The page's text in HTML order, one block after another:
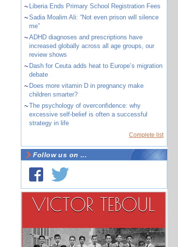
~ Liberia Ends Primary School Registration Fees
~Sadia Moalim Ali: “Not even prison will silence
me”
~ADHD diagnoses and prescriptions have
increased globally across all age groups, our
review shows
~ Dash for Ceuta adds heat to Europe’s migration
debate
~ Does more vitamin D in pregnancy make
children smarter?
~The psychology of overconfidence: why
excessive self-belief is often a successful
strategy in life
Complete list
Follow us on ...